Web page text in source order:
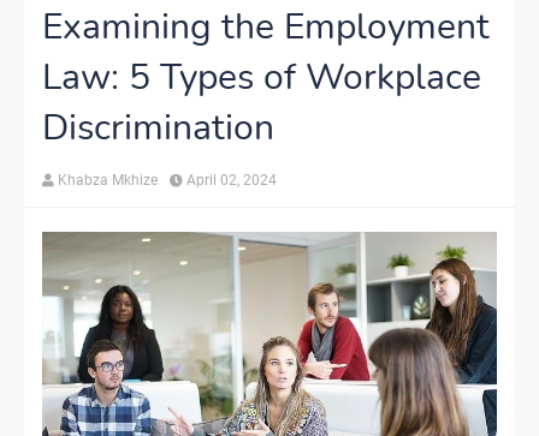
Examining the Employment
Law: 5 Types of Workplace
Discrimination
Khabza Mkhize April 02, 2024